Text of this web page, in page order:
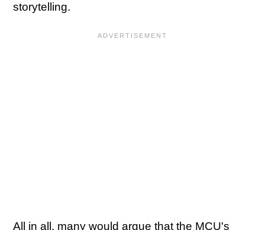
storytelling.
All in all, many would argue that the MCU's